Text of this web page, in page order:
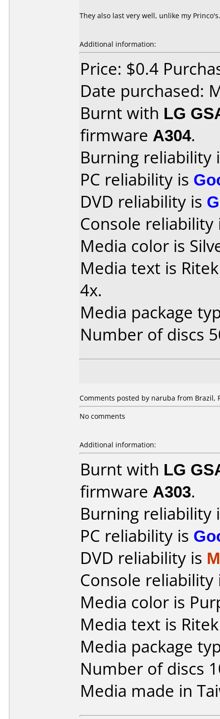
They also last very well, unlike my
Additional information:
Price: $0.4
Date purchased:
Burnt with LG
firmware A304.
Burning reliability
PC reliability is
DVD reliability is
Console
Media color is
Media text is
4x.
Media package
Number of discs
Comments posted by naruba from Brazil,
No comments
Additional information:
Burnt with LG
firmware A303.
Burning reliability
PC reliability is
DVD reliability is
Console
Media color is
Media text is
Media package
Number of discs
Media made in